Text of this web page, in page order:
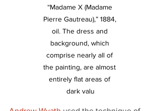
“Madame X (Madame
Pierre Gautreau),” 1884,
oil. The dress and
background, which
comprise nearly all of
the painting, are almost
entirely flat areas of
dark valu